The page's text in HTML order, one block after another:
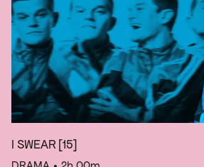
I SWEAR [15]